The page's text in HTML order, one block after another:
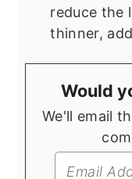
reduce the
thinner,
Would
We'll email this post to you, so you can